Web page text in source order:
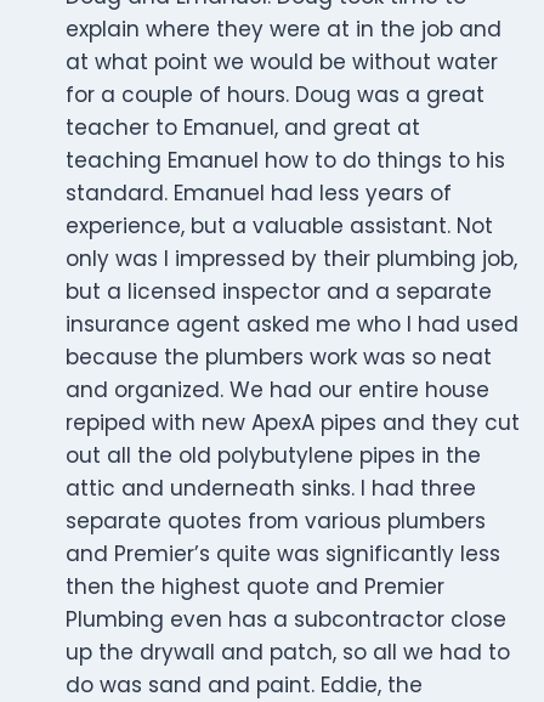
explain where they were at in the job and
at what point we would be without water
for a couple of hours. Doug was a great
teacher to Emanuel, and great at
teaching Emanuel how to do things to his
standard. Emanuel had less years of
experience, but a valuable assistant. Not
only was I impressed by their plumbing job,
but a licensed inspector and a separate
insurance agent asked me who I had used
because the plumbers work was so neat
and organized. We had our entire house
repiped with new ApexA pipes and they cut
out all the old polybutylene pipes in the
attic and underneath sinks. I had three
separate quotes from various plumbers
and Premier’s quite was significantly less
then the highest quote and Premier
Plumbing even has a subcontractor close
up the drywall and patch, so all we had to
do was sand and paint. Eddie, the